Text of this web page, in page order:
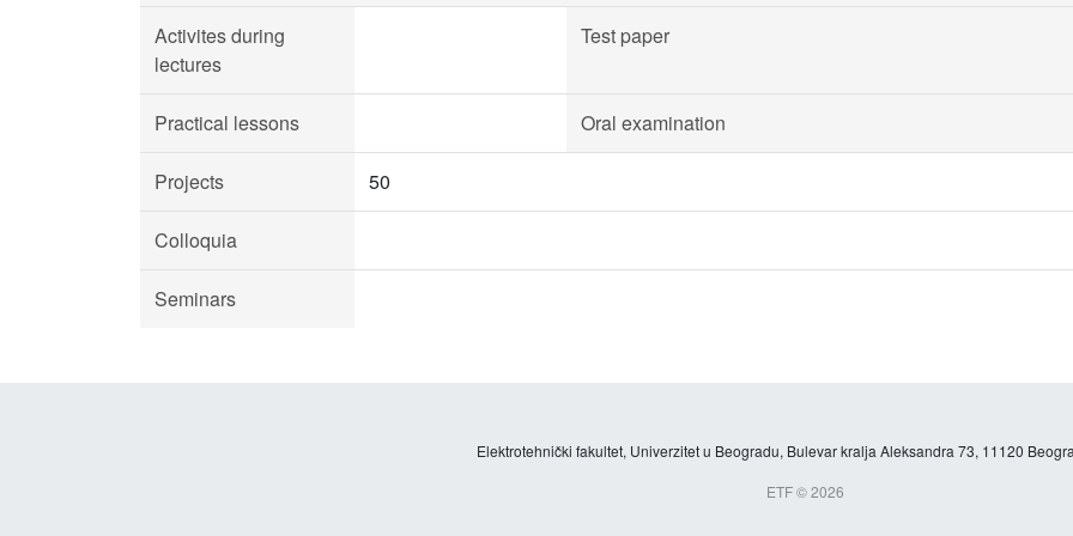
Activites during
lectures
Test paper
Practical lessons Oral examination
Projects 50
Colloquia
Seminars
Elektrotehnički fakultet, Univerzitet u Beogradu, Bulevar kralja Aleksandra 73, 11120
ETF © 2026